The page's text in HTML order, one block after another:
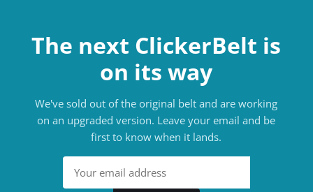
The next ClickerBelt is
on its way
We've sold out of the original belt and are working
on an upgraded version. Leave your email and be
first to know when it lands.